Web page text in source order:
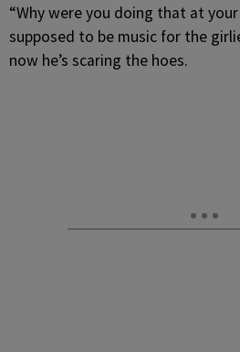
“Why were you doing that at
supposed to be music for the
now he’s scaring the hoes.